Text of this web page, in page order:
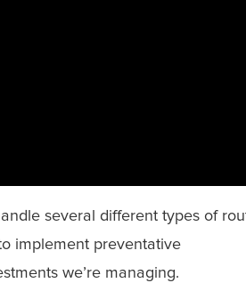
several different types of
implement preventative
we’re managing.